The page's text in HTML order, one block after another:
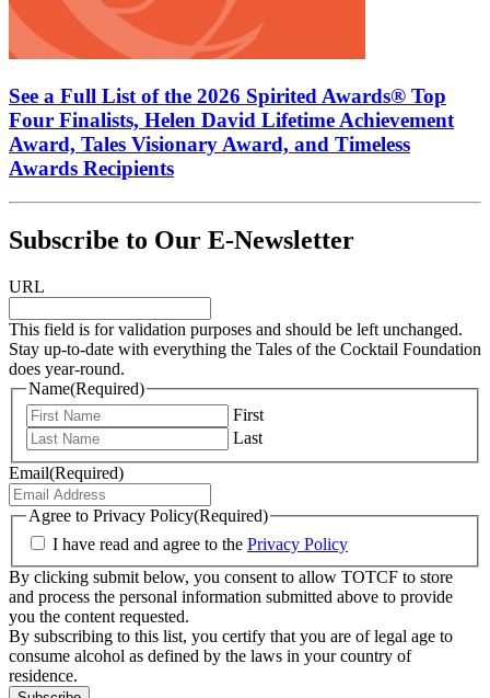
See a Full List of the 2026 Spirited Awards® Top
Four Finalists, Helen David Lifetime Achievement
Award, Tales Visionary Award, and Timeless
Awards Recipients
Subscribe to Our E-Newsletter
URL
This field is for validation purposes and should be left unchanged.
Stay up-to-date with everything the Tales of the Cocktail Foundation
does year-round.
Name(Required)
First
Last
Email(Required)
Agree to Privacy Policy(Required)
I have read and agree to the Privacy Policy
By clicking submit below, you consent to allow TOTCF to store
and process the personal information submitted above to provide
you the content requested.
By subscribing to this list, you certify that you are of legal age to
consume alcohol as defined by the laws in your country of
residence.